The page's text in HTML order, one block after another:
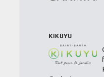
KIKUYU